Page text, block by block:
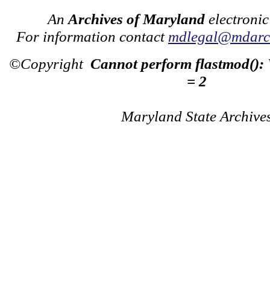
An Archives of Maryland
For information contact
©Copyright Cannot perform flastmod():
= 2
Maryland State